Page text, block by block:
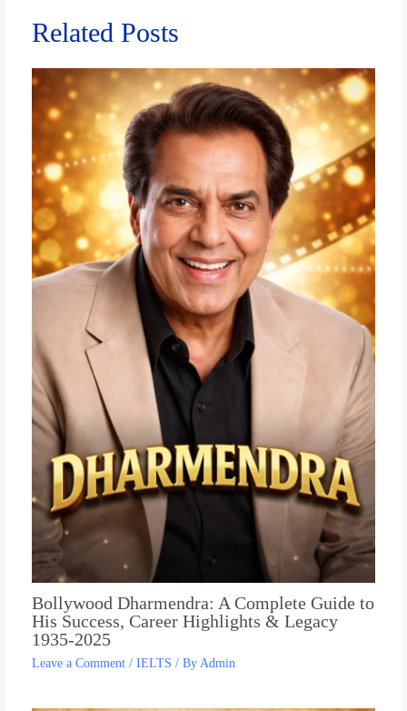
Related Posts
Bollywood Dharmendra: A Complete Guide to
His Success, Career Highlights & Legacy
1935-2025
Leave a Comment /IELTS / By Admin